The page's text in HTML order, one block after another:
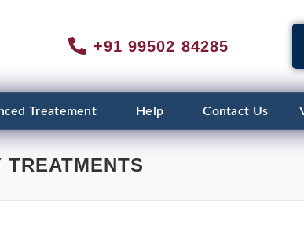
+91 99502 84285
Treatement Help Contact Us